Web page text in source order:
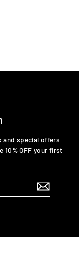
and special offers
10% OFF your first